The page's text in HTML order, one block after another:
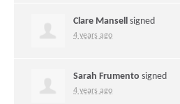
Clare Mansell signed
4 years ago
Sarah Frumento signed
4 years ago